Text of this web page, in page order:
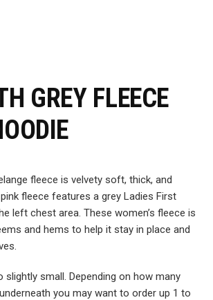
GREY FLEECE
fleece is velvety soft, thick, and
fleece features a grey Ladies First
left chest area. These women’s fleece is
and hems to help it stay in place and
slightly small. Depending on how many
you may want to order up 1 to